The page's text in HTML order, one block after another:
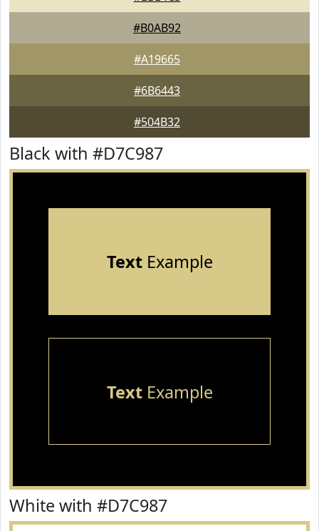
#B0AB92
#A19665
#6B6443
#504B32
Black with #D7C987
TextExample
TextExample
White with #D7C987